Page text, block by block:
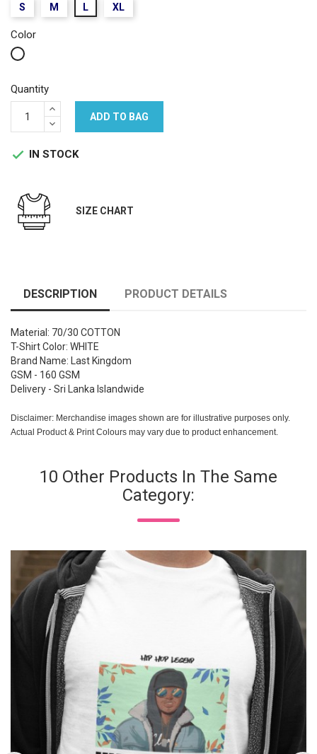
S M L XL
Color
White
Quantity
ADD TO BAG
 IN STOCK
SIZE CHART
DESCRIPTION PRODUCT DETAILS
Material: 70/30 COTTON
T-Shirt Color: WHITE
Brand Name: Last Kingdom
GSM - 160 GSM
Delivery - Sri Lanka Islandwide
Disclaimer: Merchandise images shown are for illustrative purposes only.
Actual Product & Print Colours may vary due to product enhancement.
10 Other Products In The Same
Category: